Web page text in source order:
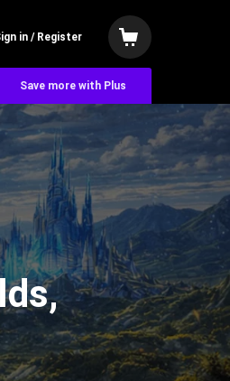
in / Register
Save more with Plus